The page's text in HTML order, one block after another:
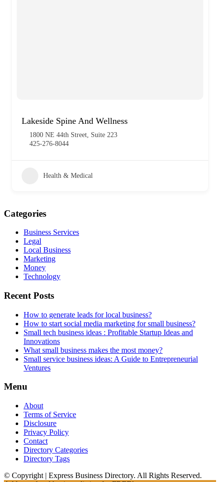
Lakeside Spine And Wellness
1800 NE 44th Street, Suite 223
425-276-8044
Health & Medical
Categories
Business Services
Legal
Local Business
Marketing
Money
Technology
Recent Posts
How to generate leads for local business?
How to start social media marketing for small business?
Small tech business ideas : Profitable Startup Ideas and
Innovations
What small business makes the most money?
Small service business ideas: A Guide to Entrepreneurial
Ventures
Menu
About
Terms of Service
Disclosure
Privacy Policy
Contact
Directory Categories
Directory Tags
© Copyright | Express Business Directory. All Rights Reserved.